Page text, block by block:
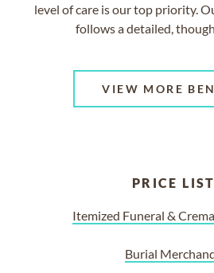
level of care is our top priority.
follows a detailed,
VIEW MORE
PRICE
Itemized Funeral &
Burial